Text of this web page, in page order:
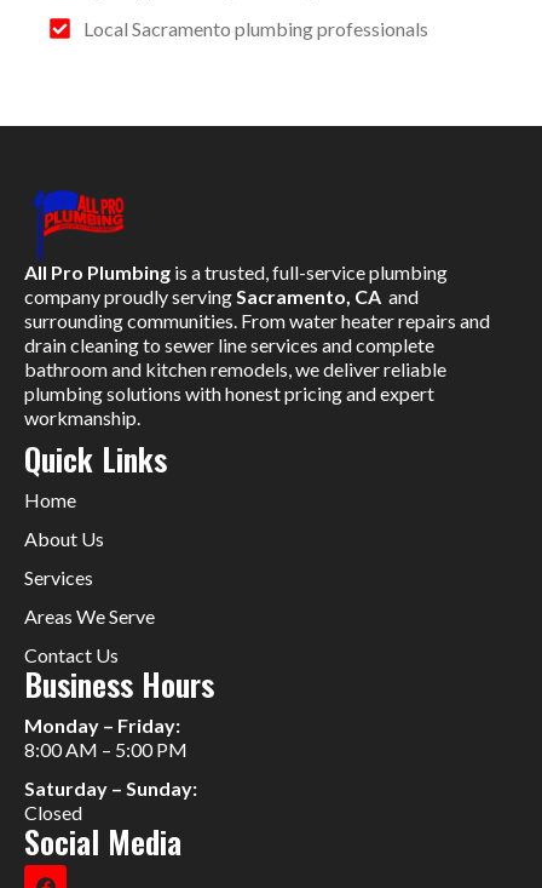
Local Sacramento plumbing professionals
All Pro Plumbing is a trusted, full-service plumbing
company proudly servingSacramento, CA and
surrounding communities. From water heater repairs and
drain cleaning to sewer line services and complete
bathroom and kitchen remodels, we deliver reliable
plumbing solutions with honest pricing and expert
workmanship.
Quick Links
Home
About Us
Services
Areas We Serve
Contact Us
Business Hours
Monday – Friday:
8:00 AM – 5:00 PM
Saturday – Sunday:
Closed
Social Media